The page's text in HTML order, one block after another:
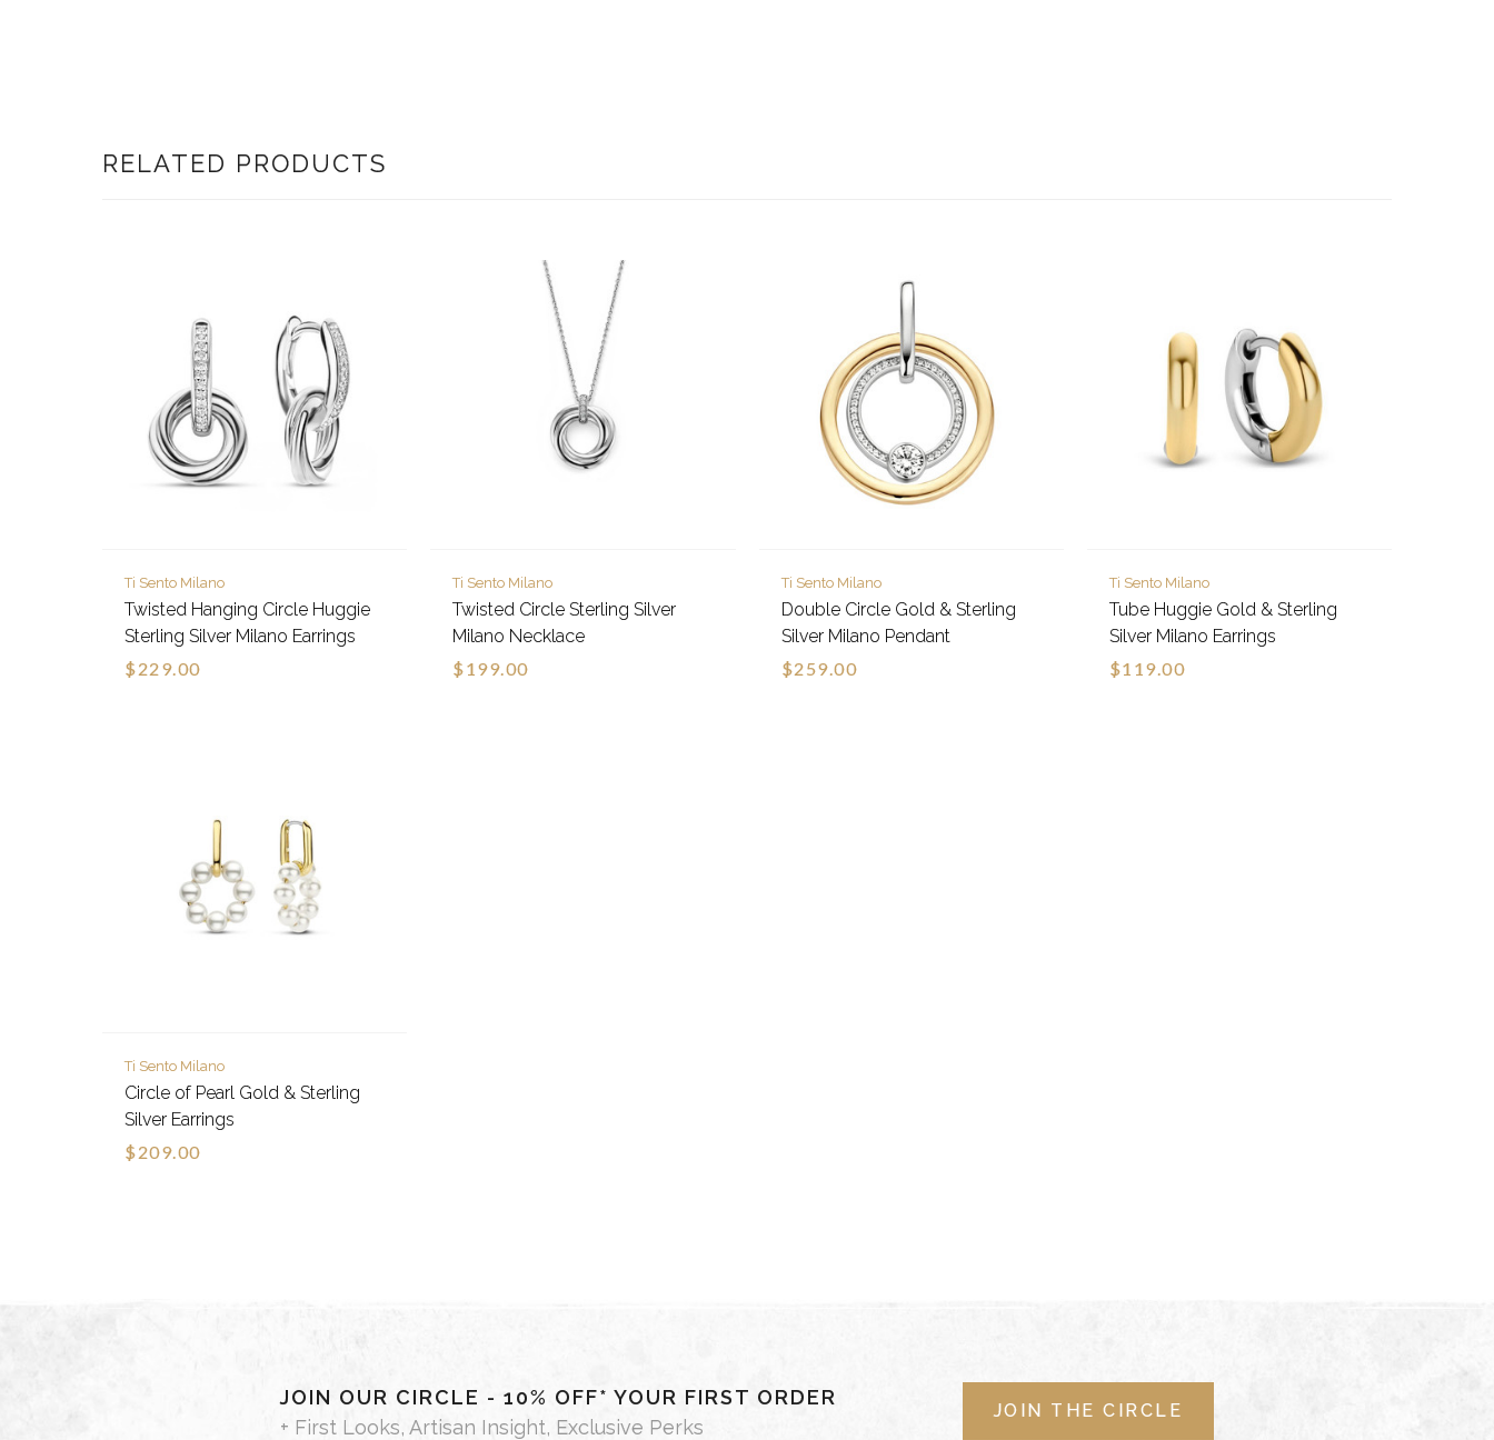
RELATED PRODUCTS
Ti Sento Milano
Twisted Hanging Circle Huggie
Sterling Silver Milano Earrings
$229.00
Ti Sento Milano
Twisted Circle Sterling Silver
Milano Necklace
$199.00
Ti Sento Milano
Double Circle Gold & Sterling
Silver Milano Pendant
$259.00
Ti Sento Milano
Tube Huggie Gold & Sterling
Silver Milano Earrings
$119.00
Ti Sento Milano
Circle of Pearl Gold & Sterling
Silver Earrings
$209.00
JOIN OUR CIRCLE - 10% OFF* YOUR FIRST ORDER
+ First Looks, Artisan Insight, Exclusive Perks
JOIN THE CIRCLE